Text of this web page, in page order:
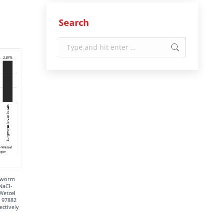
Search